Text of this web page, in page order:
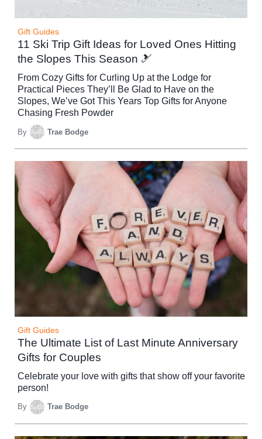
Gift Guides
11 Ski Trip Gift Ideas for Loved Ones Hitting
the Slopes This Season 🎿
From Cozy Gifts for Curling Up at the Lodge for
Practical Pieces They’ll Be Glad to Have on the
Slopes, We’ve Got This Years Top Gifts for Anyone
Chasing Fresh Powder
By Trae Bodge
Gift Guides
The Ultimate List of Last Minute Anniversary
Gifts for Couples
Celebrate your love with gifts that show off your favorite
person!
By Trae Bodge